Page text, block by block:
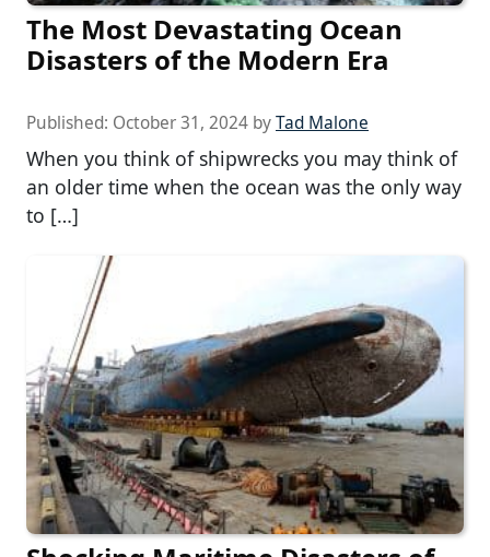
The Most Devastating Ocean
Disasters of the Modern Era
Published: October 31, 2024 byTad Malone
When you think of shipwrecks you may think of
an older time when the ocean was the only way
to […]